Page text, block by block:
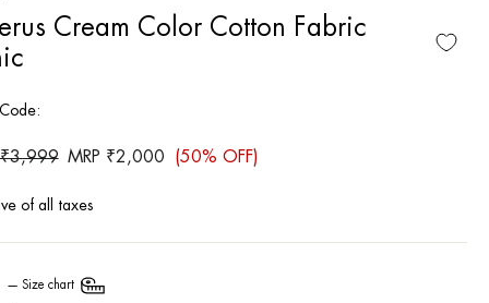
Cream Color Cotton Fabric
₹3,999
Sale
MRP ₹2,000 (50% OFF)
of all taxes
—Size chart